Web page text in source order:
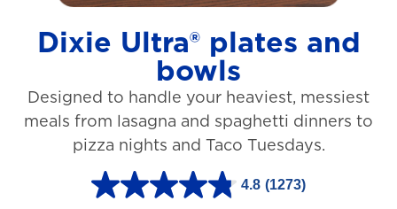
Dixie Ultra® plates and
bowls
Designed to handle your heaviest, messiest
meals from lasagna and spaghetti dinners to
pizza nights and Taco Tuesdays.
4.8 (1273)
4